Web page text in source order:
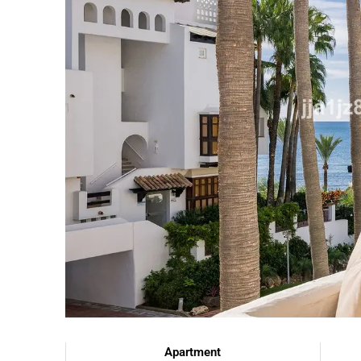
Apartment